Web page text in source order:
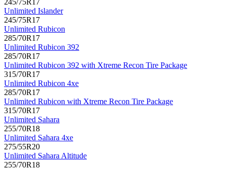
245/75R17
Unlimited Islander
245/75R17
Unlimited Rubicon
285/70R17
Unlimited Rubicon 392
285/70R17
Unlimited Rubicon 392 with Xtreme Recon Tire Package
315/70R17
Unlimited Rubicon 4xe
285/70R17
Unlimited Rubicon with Xtreme Recon Tire Package
315/70R17
Unlimited Sahara
255/70R18
Unlimited Sahara 4xe
275/55R20
Unlimited Sahara Altitude
255/70R18